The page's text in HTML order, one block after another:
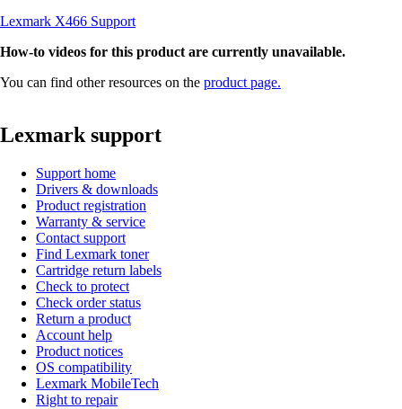
Lexmark X466 Support
How-to videos for this product are currently unavailable.
You can find other resources on the product page.
Lexmark support
Support home
Drivers & downloads
Product registration
Warranty & service
Contact support
Find Lexmark toner
Cartridge return labels
Check to protect
Check order status
Return a product
Account help
Product notices
OS compatibility
Lexmark MobileTech
Right to repair